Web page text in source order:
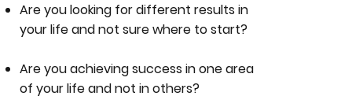
Are you looking for different results in
your life and not sure where to start?
Are you achieving success in one area
of your life and not in others?